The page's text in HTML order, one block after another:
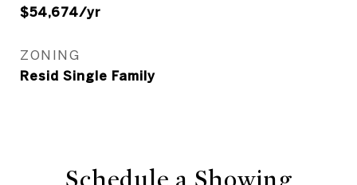
$54,674/yr
ZONING
Resid Single Family